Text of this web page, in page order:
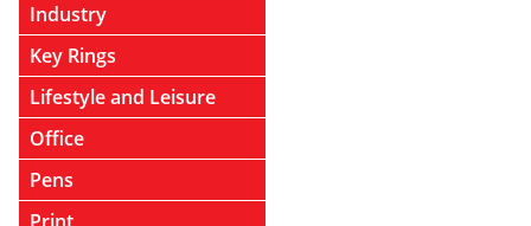
Industry
Key Rings
Lifestyle and Leisure
Office
Pens